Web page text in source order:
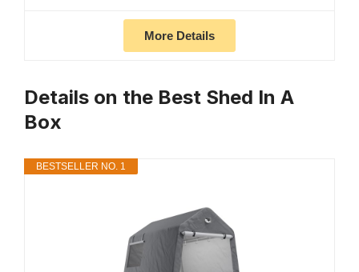
More Details
Details on the Best Shed In A
Box
BESTSELLER NO. 1